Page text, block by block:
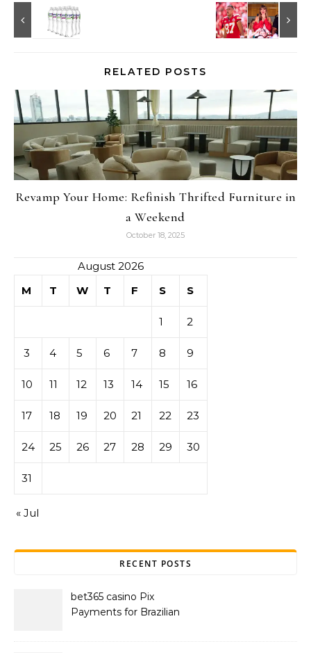
RELATED POSTS
Revamp Your Home: Refinish Thrifted Furniture in
a Weekend
October 18, 2025
August 2026
M
T W T F S S
1 2
3 4 5 6 7 8 9
10 11 12 13 14 15 16
17 18 19 20 21 22 23
24 25 26 27 28 29 30
31
« Jul
RECENT POSTS
bet365 casino Pix
Payments for Brazilian